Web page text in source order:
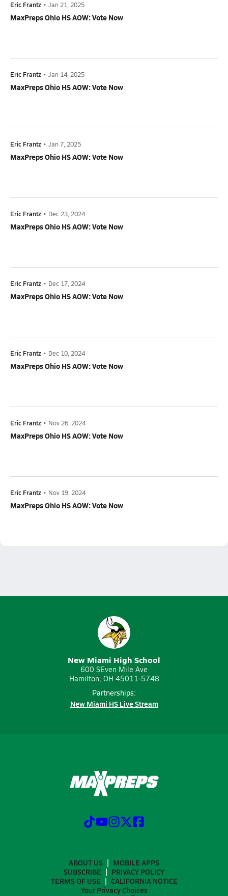
Eric Frantz • Jan 21, 2025
MaxPreps Ohio HS AOW: Vote Now
Eric Frantz • Jan 14, 2025
MaxPreps Ohio HS AOW: Vote Now
Eric Frantz • Jan 7, 2025
MaxPreps Ohio HS AOW: Vote Now
Eric Frantz • Dec 23, 2024
MaxPreps Ohio HS AOW: Vote Now
Eric Frantz • Dec 17, 2024
MaxPreps Ohio HS AOW: Vote Now
Eric Frantz • Dec 10, 2024
MaxPreps Ohio HS AOW: Vote Now
Eric Frantz • Nov 26, 2024
MaxPreps Ohio HS AOW: Vote Now
Eric Frantz • Nov 19, 2024
MaxPreps Ohio HS AOW: Vote Now
New Miami High School
600 SEven Mile Ave
Hamilton, OH 45011-5748
Partnerships:
New Miami HS Live Stream
ABOUT US
MOBILE APPS
SUBSCRIBE
PRIVACY POLICY
TERMS OF USE
CALIFORNIA NOTICE
Your Privacy Choices